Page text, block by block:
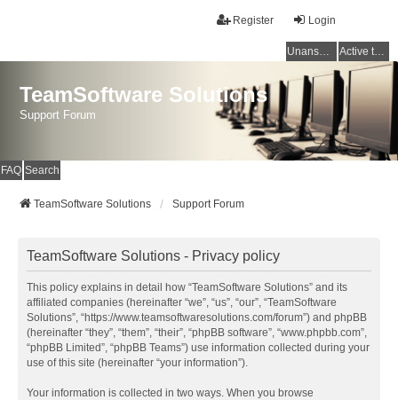
Login
Register
Unanswered topics Active topics
TeamSoftware Solutions
Support Forum
FAQ Search
TeamSoftware Solutions Support Forum
TeamSoftware Solutions - Privacy policy
This policy explains in detail how “TeamSoftware Solutions” and its
affiliated companies (hereinafter “we”, “us”, “our”, “TeamSoftware
Solutions”, “https://www.teamsoftwaresolutions.com/forum”) and phpBB
(hereinafter “they”, “them”, “their”, “phpBB software”, “www.phpbb.com”,
“phpBB Limited”, “phpBB Teams”) use information collected during your
use of this site (hereinafter “your information”).
Your information is collected in two ways. When you browse